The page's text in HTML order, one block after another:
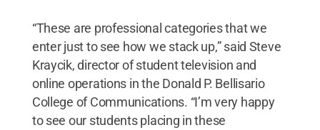
“These are professional categories that we
enter just to see how we stack up,” said Steve
Kraycik, director of student television and
online operations in the Donald P. Bellisario
College of Communications. “I’m very happy
to see our students placing in these